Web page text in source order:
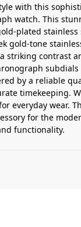
with this
watch. This
plated stainless
gold-tone
striking contrast
by a reliable
timekeeping.
everyday wear.
for the
functionality.